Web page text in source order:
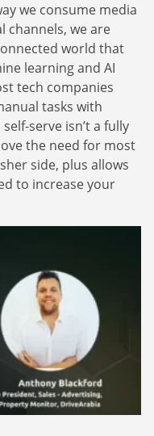
Studies, and
Self-Serve
Move
one where banking
tools are
Self-Serve Advertising Is the
we consume media
channels, we are
world that
learning and AI
tech companies
tasks with
serve isn’t a fully
the need for most
side, plus allows
to increase your